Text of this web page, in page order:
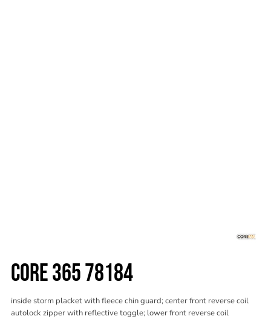
CORE 365 78184
inside storm placket with fleece chin guard; center front reverse coil
autolock zipper with reflective toggle; lower front reverse coil